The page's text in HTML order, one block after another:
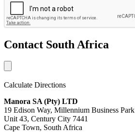
Contact South Africa
Calculate Directions
Manora SA (Pty) LTD
19 Edison Way, Millennium Business Park
Unit 43, Century City 7441
Cape Town, South Africa